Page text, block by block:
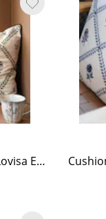
Cushion Cover Lovisa Embroidered Green/White